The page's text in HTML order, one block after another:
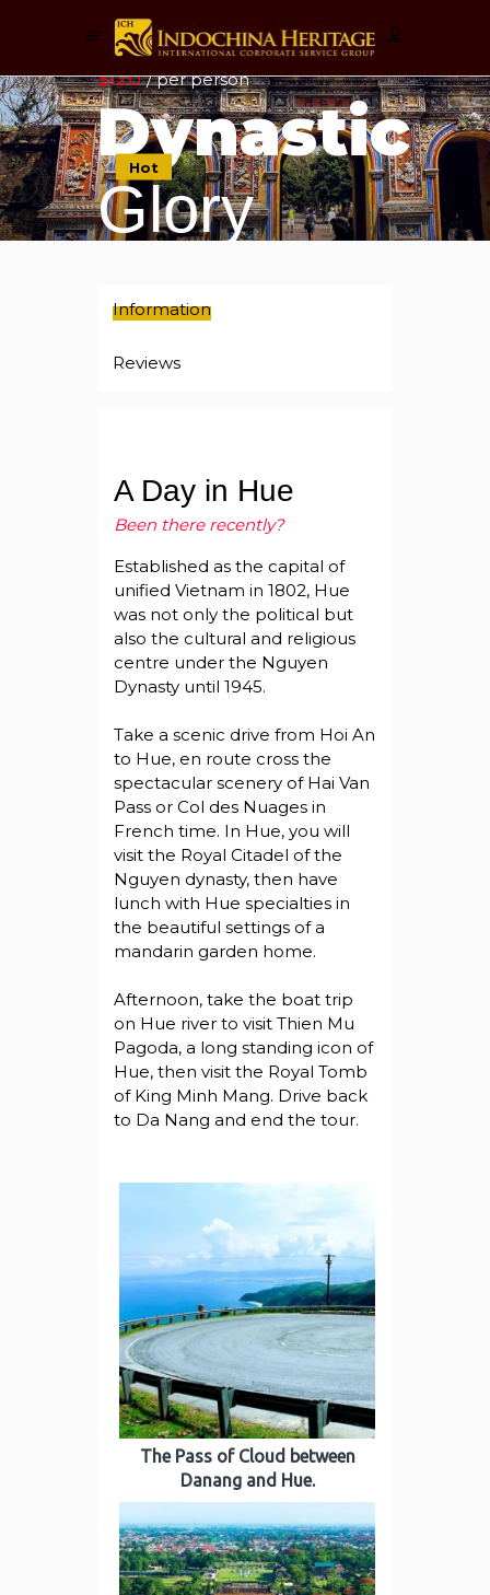
$120 / per person
Dynastic
Glory
Hot
Information
Reviews
A Day in Hue
Been there recently?
Established as the capital of
unified Vietnam in 1802, Hue
was not only the political but
also the cultural and religious
centre under the Nguyen
Dynasty until 1945.
Take a scenic drive from Hoi An
to Hue, en route cross the
spectacular scenery of Hai Van
Pass or Col des Nuages in
French time. In Hue, you will
visit the Royal Citadel of the
Nguyen dynasty, then have
lunch with Hue specialties in
the beautiful settings of a
mandarin garden home.
Afternoon, take the boat trip
on Hue river to visit Thien Mu
Pagoda, a long standing icon of
Hue, then visit the Royal Tomb
of King Minh Mang. Drive back
to Da Nang and end the tour.
The Pass of Cloud between
Danang and Hue.